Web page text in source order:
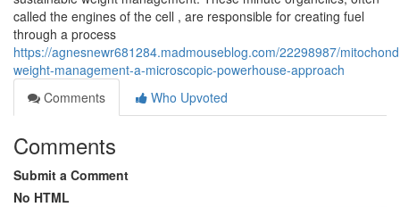
called the engines of the cell , are responsible for creating fuel
through a process
https://agnesnewr681284.madmouseblog.com/22298987/
weight-management-a-microscopic-powerhouse-approach
Comments
Who Upvoted
Comments
Submit a Comment
No HTML